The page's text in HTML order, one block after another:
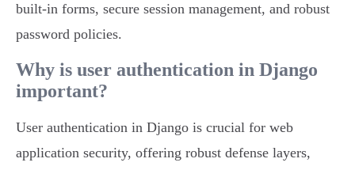
built-in forms, secure session management, and robust
password policies.
Why is user authentication in Django
important?
User authentication in Django is crucial for web
application security, offering robust defense layers,